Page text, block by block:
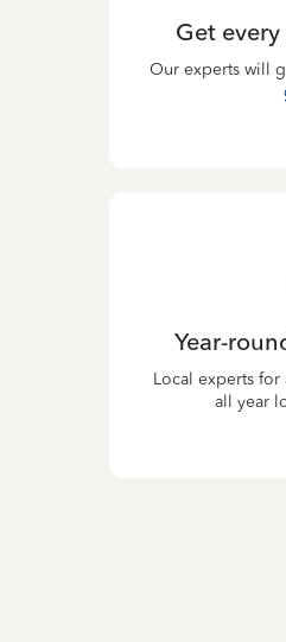
Get
Our experts will
Year-
Local experts for
all year